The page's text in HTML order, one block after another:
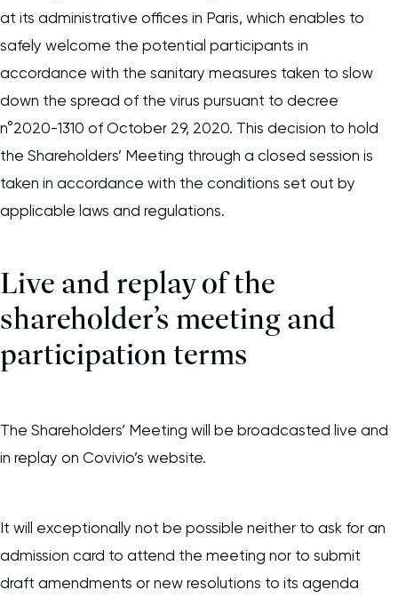
at its administrative offices in Paris, which enables to
safely welcome the potential participants in
accordance with the sanitary measures taken to slow
down the spread of the virus pursuant to decree
n°2020-1310 of October 29, 2020. This decision to hold
the Shareholders’ Meeting through a closed session is
taken in accordance with the conditions set out by
applicable laws and regulations.
Live and replay of the
shareholder’s meeting and
participation terms
The Shareholders’ Meeting will be broadcasted live and
in replay on Covivio’s website.
It will exceptionally not be possible neither to ask for an
admission card to attend the meeting nor to submit
draft amendments or new resolutions to its agenda